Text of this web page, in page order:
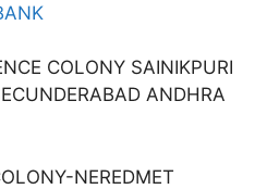
COLONY SAINIKPURI
ANDHRA
NEREDMET